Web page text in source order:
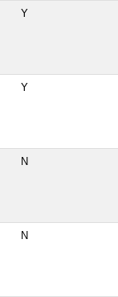
Y
Y
N
N